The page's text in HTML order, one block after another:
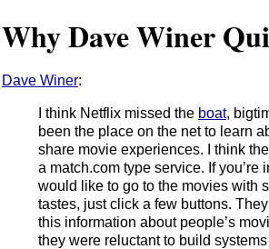
Why Dave Winer
Dave Winer:
I think Netflix missed the boat,
been the place on the net to learn
share movie experiences. I think
a match.com type service. If you’re
would like to go to the movies with
tastes, just click a few buttons.
this information about people’s
they were reluctant to build